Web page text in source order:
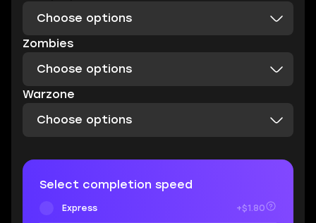
Choose options
Zombies
Choose options
Warzone
Choose options
Select completion speed
Express +$1.80